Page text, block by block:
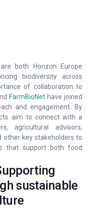
are both Horizon Europe
biodiversity across
of collaboration to
FarmBioNet have joined
and engagement. By
aim to connect with a
agricultural advisors,
other key stakeholders to
that support both food
sustainable